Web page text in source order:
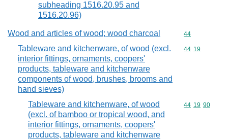
subheading 1516.20.95 and
1516.20.96)
Wood and articles of wood; wood charcoal Commodity
44
Tableware and kitchenware, of wood (excl.
interior fittings, ornaments, coopers'
products, tableware and kitchenware
components of wood, brushes, brooms and
hand sieves)
Commodity
44 19
Tableware and kitchenware, of wood
(excl. of bamboo or tropical wood, and
interior fittings, ornaments, coopers'
products, tableware and kitchenware
Commodity
44 19 90